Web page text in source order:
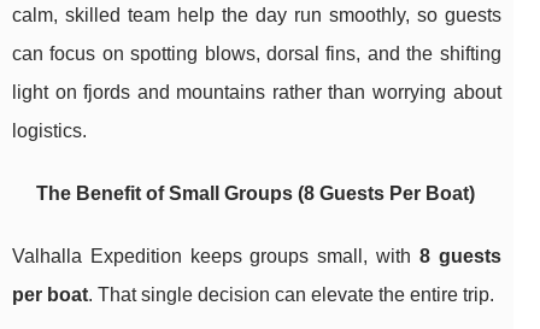
calm, skilled team help the day run smoothly, so guests
can focus on spotting blows, dorsal fins, and the shifting
light on fjords and mountains rather than worrying about
logistics.
The Benefit of Small Groups (8 Guests Per Boat)
Valhalla Expedition keeps groups small, with 8 guests
per boat. That single decision can elevate the entire trip.